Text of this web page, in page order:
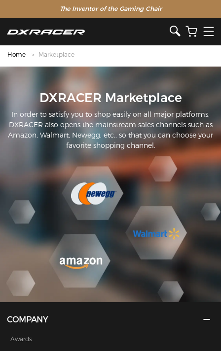
The Inventor of the Gaming Chair
Home Marketplace
DXRACER Marketplace
In order to satisfy you to shop easily on all major platforms,
DXRACER also opens the mainstream sales channels such as
Amazon, Walmart, Newegg, etc., so that you can choose your
favorite shopping channel.
COMPANY
Awards